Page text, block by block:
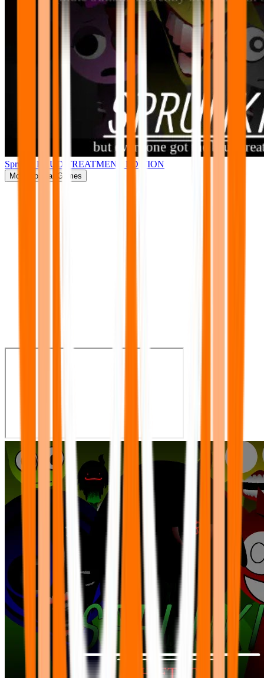
Sprunki BRUD TREATMENT EDITION
More Popular Games